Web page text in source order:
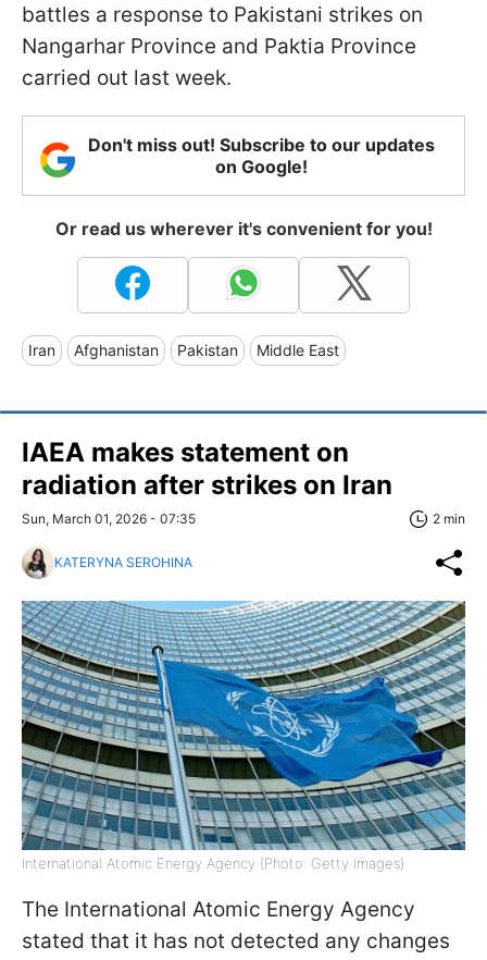
battles a response to Pakistani strikes on
Nangarhar Province and Paktia Province
carried out last week.
Don't miss out! Subscribe to our updates
on Google!
Or read us wherever it's convenient for you!
Iran Afghanistan Pakistan Middle East
IAEA makes statement on
radiation after strikes on Iran
Sun, March 01, 2026 - 07:35 2 min
KATERYNA SEROHINA
International Atomic Energy Agency (Photo: Getty Images)
The International Atomic Energy Agency
stated that it has not detected any changes